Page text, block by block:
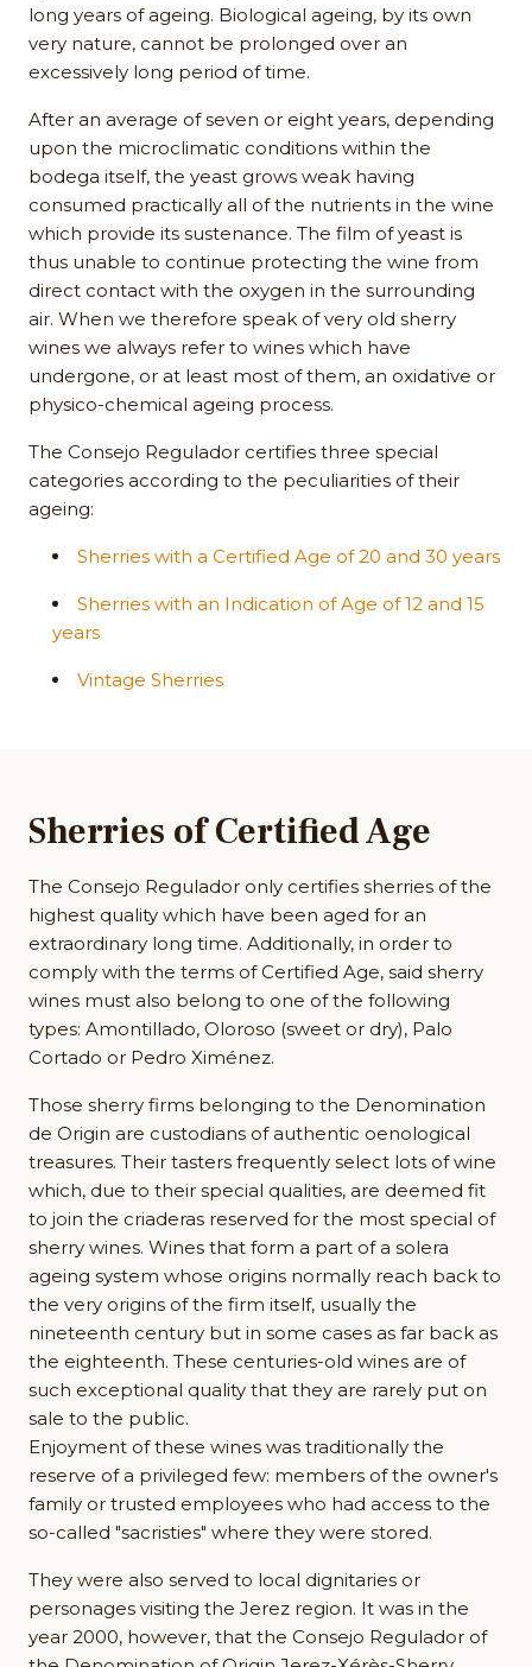
long years of ageing. Biological ageing, by its own
very nature, cannot be prolonged over an
excessively long period of time.
After an average of seven or eight years, depending
upon the microclimatic conditions within the
bodega itself, the yeast grows weak having
consumed practically all of the nutrients in the wine
which provide its sustenance. The film of yeast is
thus unable to continue protecting the wine from
direct contact with the oxygen in the surrounding
air. When we therefore speak of very old sherry
wines we always refer to wines which have
undergone, or at least most of them, an oxidative or
physico-chemical ageing process.
The Consejo Regulador certifies three special
categories according to the peculiarities of their
ageing:
Sherries with a Certified Age of 20 and 30 years
Sherries with an Indication of Age of 12 and 15
years
Vintage Sherries
Sherries of Certified Age
The Consejo Regulador only certifies sherries of the
highest quality which have been aged for an
extraordinary long time. Additionally, in order to
comply with the terms of Certified Age, said sherry
wines must also belong to one of the following
types: Amontillado, Oloroso (sweet or dry), Palo
Cortado or Pedro Ximénez.
Those sherry firms belonging to the Denomination
de Origin are custodians of authentic oenological
treasures. Their tasters frequently select lots of wine
which, due to their special qualities, are deemed fit
to join the criaderas reserved for the most special of
sherry wines. Wines that form a part of a solera
ageing system whose origins normally reach back to
the very origins of the firm itself, usually the
nineteenth century but in some cases as far back as
the eighteenth. These centuries-old wines are of
such exceptional quality that they are rarely put on
sale to the public.
Enjoyment of these wines was traditionally the
reserve of a privileged few: members of the owner's
family or trusted employees who had access to the
so-called "sacristies" where they were stored.
They were also served to local dignitaries or
personages visiting the Jerez region. It was in the
year 2000, however, that the Consejo Regulador of